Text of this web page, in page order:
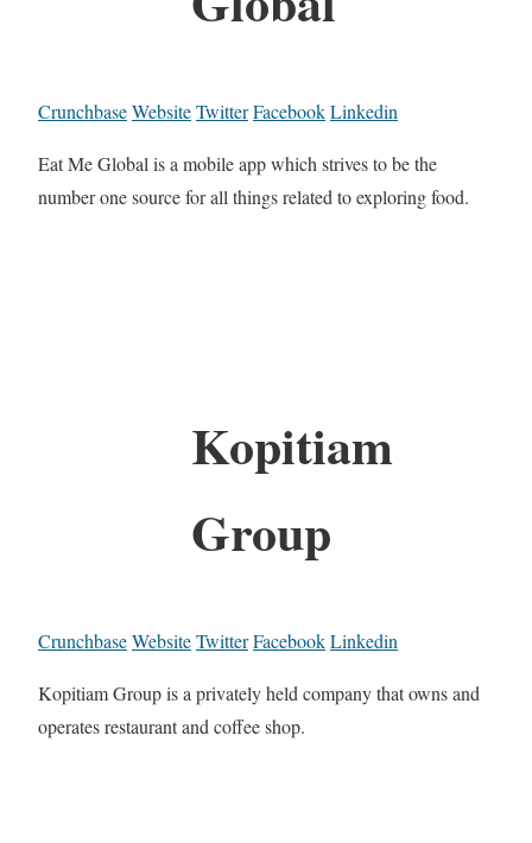
CrunchbaseWebsiteTwitterFacebookLinkedin
Eat Me Global is a mobile app which strives to be the
number one source for all things related to exploring food.
Kopitiam
Group
CrunchbaseWebsiteTwitterFacebookLinkedin
Kopitiam Group is a privately held company that owns and
operates restaurant and coffee shop.